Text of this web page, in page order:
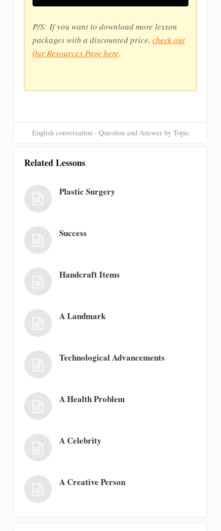
P/S: If you want to download more lesson
packages with a discounted price,check out
0ur Resources Page here.
English conversation - Question and Answer by Topic
Related Lessons
Plastic Surgery
Success
Handcraft Items
A Landmark
Technological Advancements
A Health Problem
A Celebrity
A Creative Person